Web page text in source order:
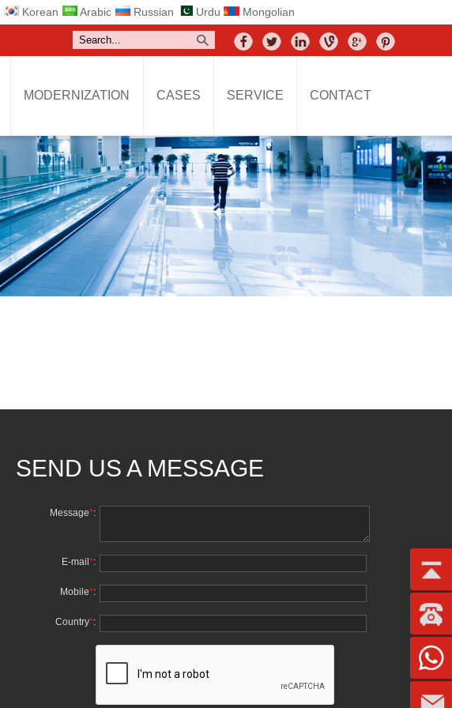
Korean Arabic Russian Urdu Mongolian
MODERNIZATION CASES SERVICE CONTACT
SEND US A MESSAGE
Message*:
E-mail *:
Mobile*:
Country*: